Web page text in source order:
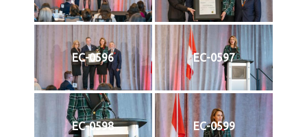
EC-0596 EC-0597
EC-0598 EC-0599